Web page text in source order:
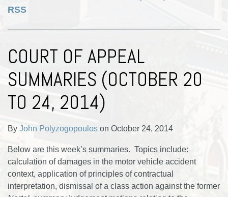
RSS
COURT OF APPEAL
SUMMARIES (OCTOBER 20
TO 24, 2014)
By John Polyzogopoulos on October 24, 2014
Below are this week’s summaries. Topics include:
calculation of damages in the motor vehicle accident
context, application of principles of contractual
interpretation, dismissal of a class action against the former